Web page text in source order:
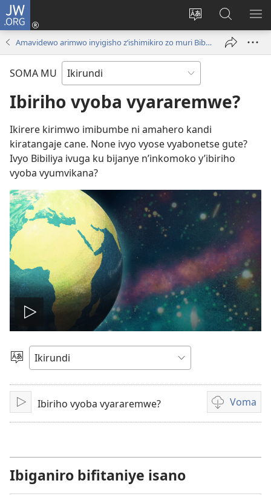
JW.ORG
Hindura
ururimi
Injira
(opens
new
muri
JW.ORG
Amavidewo arimwo inyigisho z’ishimikiro zo muri Bibiliya
SOMA MU
Ibiriho vyoba vyararemwe?
Ikirere kirimwo imibumbe ni amahero kandi
kiratangaje cane. None ivyo vyose vyabonetse gute?
Ivyo Bibiliya ivuga ku bijanye n’inkomoko y’ibiriho
vyoba vyumvikana?
Vuza
videwo
Hitamwo
ururimi
VuzaIbiriho vyoba vyararemwe? Voma
Kuvoma
amavidewo
Ibiganiro bifitaniye isano